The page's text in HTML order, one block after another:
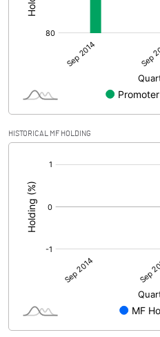
HISTORICAL MF HOLDING